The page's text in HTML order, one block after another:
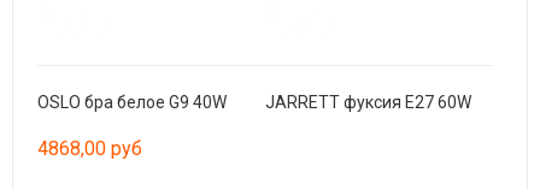
OSLO бра белое G9 40W
4868,00 руб
JARRETT фуксия E27 60W